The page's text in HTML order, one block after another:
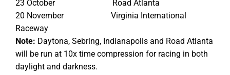
23 October Road Atlanta
20 November Virginia International
Raceway
Note: Daytona, Sebring, Indianapolis and Road Atlanta
will be run at 10x time compression for racing in both
daylight and darkness.